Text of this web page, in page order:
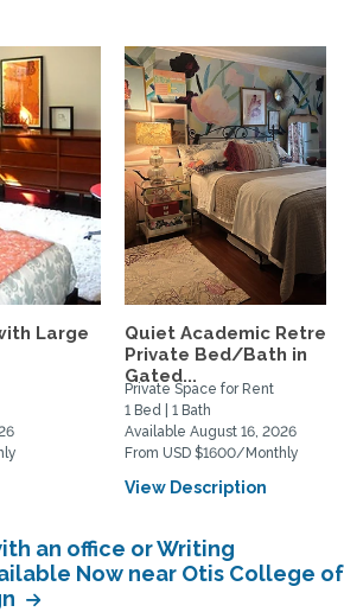
Large
Quiet Academic
Private Bed/Bath in
Gated...
Private Space for Rent
1 Bed | 1 Bath
Available August 16, 2026
From USD $1600/Monthly
View Description
an office or Writing
Now near Otis College of